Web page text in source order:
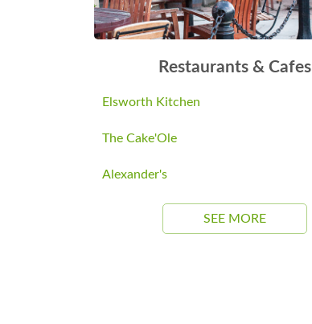
Restaurants & Cafes
Elsworth Kitchen
The Cake'Ole
Alexander's
SEE MORE